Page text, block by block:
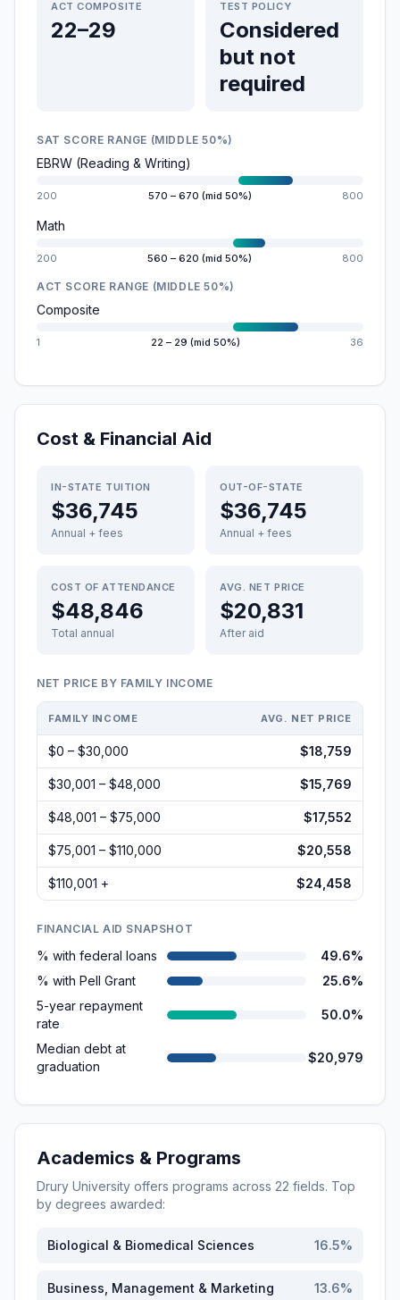
ACT COMPOSITE
22–29
TEST POLICY
Considered
but not
required
SAT SCORE RANGE (MIDDLE 50%)
EBRW (Reading & Writing)
200 570 – 670 (mid 50%) 800
Math
200 560 – 620 (mid 50%) 800
ACT SCORE RANGE (MIDDLE 50%)
Composite
1 22 – 29 (mid 50%) 36
Cost & Financial Aid
IN-STATE TUITION
$36,745
Annual + fees
OUT-OF-STATE
$36,745
Annual + fees
COST OF ATTENDANCE
$48,846
Total annual
AVG. NET PRICE
$20,831
After aid
NET PRICE BY FAMILY INCOME
FAMILY INCOME AVG. NET PRICE
$0 – $30,000 $18,759
$30,001 – $48,000 $15,769
$48,001 – $75,000 $17,552
$75,001 – $110,000 $20,558
$110,001 + $24,458
FINANCIAL AID SNAPSHOT
% with federal loans
49.6%
% with Pell Grant
25.6%
5-year repayment
rate
50.0%
Median debt at
graduation
$20,979
Academics & Programs
Drury University offers programs across 22 fields. Top
by degrees awarded:
Biological & Biomedical Sciences 16.5%
Business, Management & Marketing 13.6%